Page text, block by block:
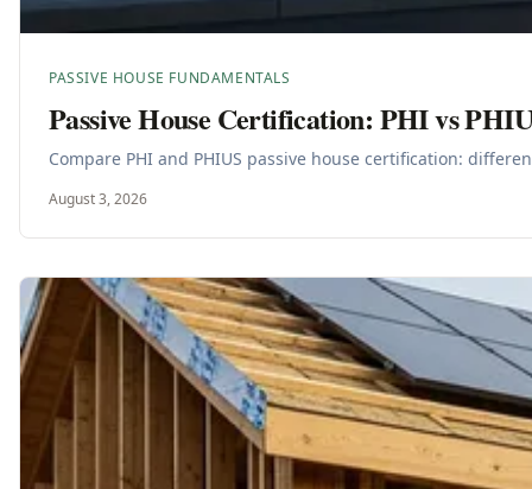
PASSIVE HOUSE FUNDAMENTALS
Passive House Certification: PHI vs
Compare PHI and PHIUS passive house certification:
August 3, 2026